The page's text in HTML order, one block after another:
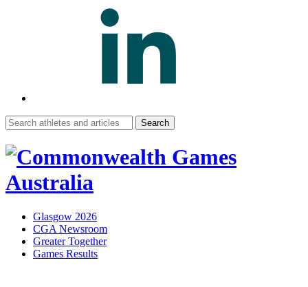
Search
for:
Glasgow 2026
CGA Newsroom
Greater Together
Games Results